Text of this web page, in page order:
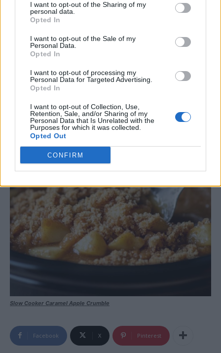
I want to opt-out of the Sharing of my
personal data.
Opted In
I want to opt-out of the Sale of my
Personal Data.
Opted In
I want to opt-out of processing my
Personal Data for Targeted Advertising.
Opted In
I want to opt-out of Collection, Use,
Retention, Sale, and/or Sharing of my
Personal Data that Is Unrelated with the
Purposes for which it was collected.
Opted Out
CONFIRM
Pin for Later
Slow Cooker Caramel Apple Crumble
Facebook X Pinterest